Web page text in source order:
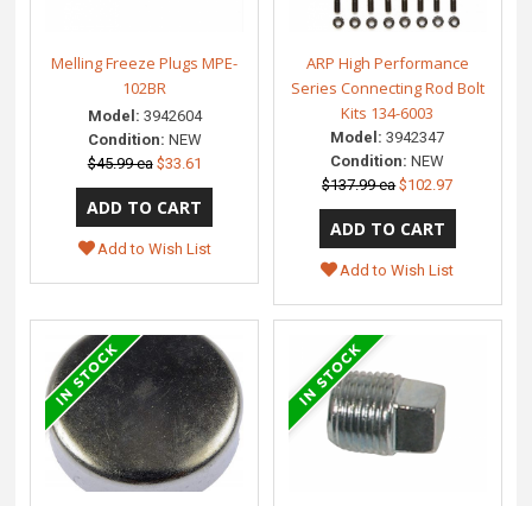
Melling Freeze Plugs MPE-
102BR
Model: 3942604
Condition: NEW
$45.99 ea $33.61
Add to Wish List
ARP High Performance
Series Connecting Rod Bolt
Kits 134-6003
Model: 3942347
Condition: NEW
$137.99 ea $102.97
Add to Wish List